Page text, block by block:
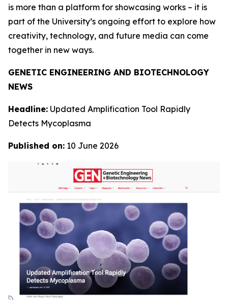
is more than a platform for showcasing works – it is
part of the University’s ongoing effort to explore how
creativity, technology, and future media can come
together in new ways.
GENETIC ENGINEERING AND BIOTECHNOLOGY
NEWS
Headline: Updated Amplification Tool Rapidly
Detects Mycoplasma
Published on: 10 June 2026